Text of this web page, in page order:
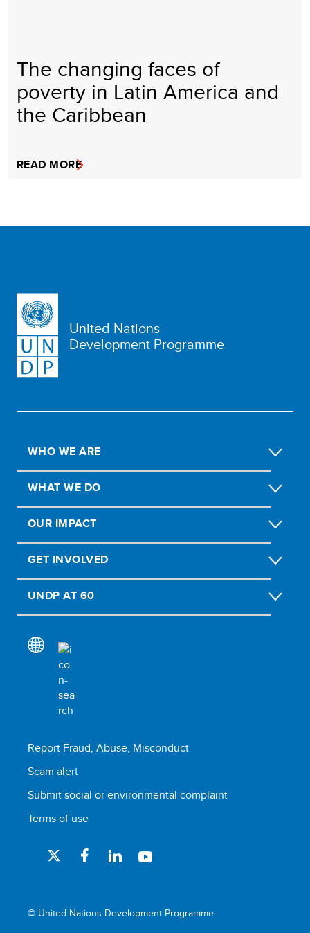
The changing faces of
poverty in Latin America and
the Caribbean
READ MORE
United Nations
Development Programme
WHO WE ARE
WHAT WE DO
OUR IMPACT
GET INVOLVED
UNDP AT 60
Report Fraud, Abuse, Misconduct
Scam alert
Submit social or environmental complaint
Terms of use
© United Nations Development Programme